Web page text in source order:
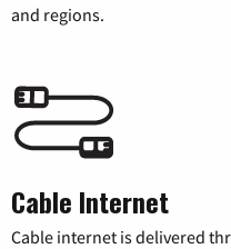
and regions.
Cable Internet
Cable internet is delivered